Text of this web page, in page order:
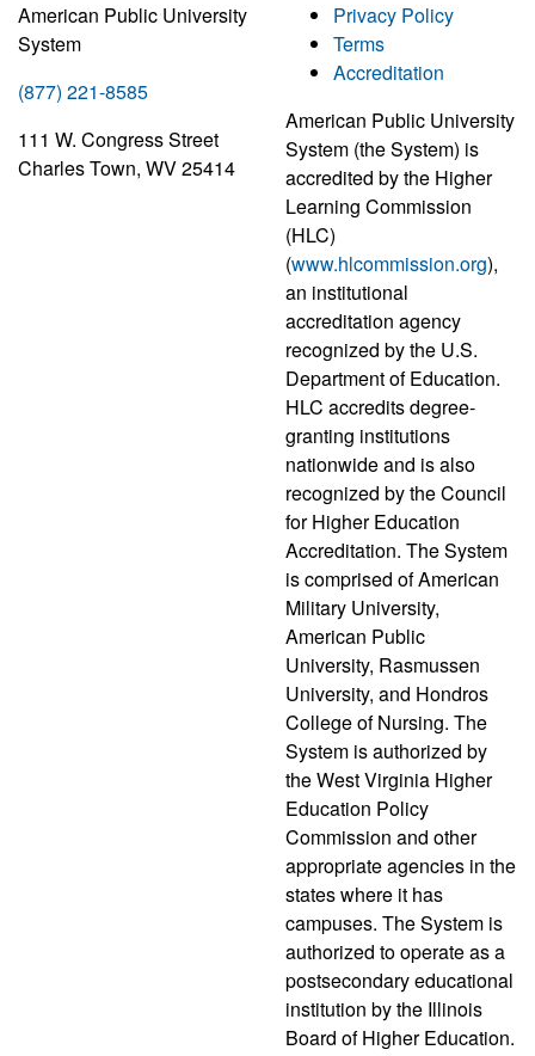
American Public University
System
(877) 221-8585
111 W. Congress Street
Charles Town, WV 25414
Privacy Policy
Terms
Accreditation
American Public University
System (the System) is
accredited by the Higher
Learning Commission
(HLC)
(www.hlcommission.org),
an institutional
accreditation agency
recognized by the U.S.
Department of Education.
HLC accredits degree-
granting institutions
nationwide and is also
recognized by the Council
for Higher Education
Accreditation. The System
is comprised of American
Military University,
American Public
University, Rasmussen
University, and Hondros
College of Nursing. The
System is authorized by
the West Virginia Higher
Education Policy
Commission and other
appropriate agencies in the
states where it has
campuses. The System is
authorized to operate as a
postsecondary educational
institution by the Illinois
Board of Higher Education.